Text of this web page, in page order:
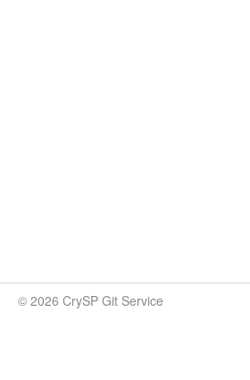
© 2026 CrySP Git Service